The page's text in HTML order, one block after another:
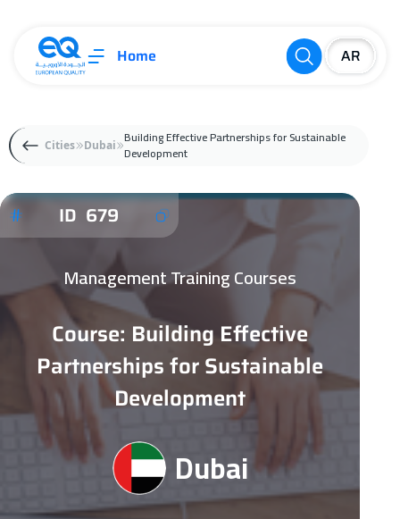
Home
Cities Dubai Building Effective Partnerships for Sustainable
Development
ID 679
Management Training Courses
Course: Building Effective
Partnerships for Sustainable
Development
Dubai